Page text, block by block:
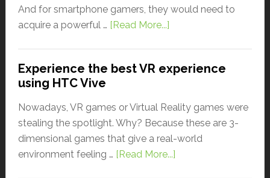
And for smartphone gamers, they would need to
acquire a powerful … [Read More...]
Experience the best VR experience
using HTC Vive
Nowadays, VR games or Virtual Reality games were
stealing the spotlight. Why? Because these are 3-
dimensional games that give a real-world
environment feeling … [Read More...]